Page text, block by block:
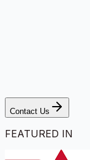
Contact Us
FEATURED IN